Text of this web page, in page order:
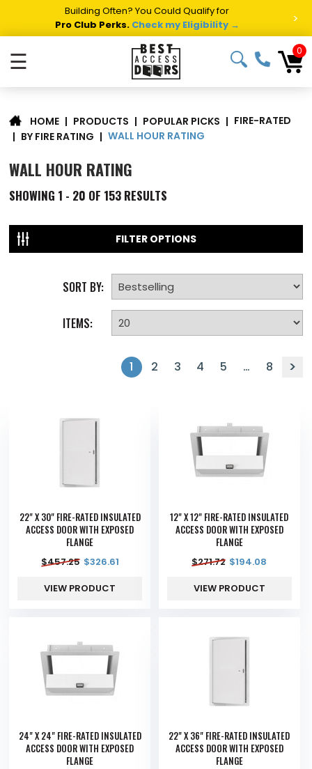
Building Often? You Could Qualify for
Pro Club Perks. Check my Eligibility → >
☰ 0
HOME | PRODUCTS | POPULAR PICKS | FIRE-RATED
| BY FIRE RATING | WALL HOUR RATING
WALL HOUR RATING
SHOWING 1 - 20 OF 153 RESULTS
FILTER OPTIONS
SORT BY:
ITEMS:
1 2 3 4 5 … 8
22" X 30" FIRE-RATED INSULATED
ACCESS DOOR WITH EXPOSED
FLANGE
$457.25 $326.61
VIEW PRODUCT
12" X 12" FIRE-RATED INSULATED
ACCESS DOOR WITH EXPOSED
FLANGE
$271.72 $194.08
VIEW PRODUCT
24" X 24" FIRE-RATED INSULATED
ACCESS DOOR WITH EXPOSED
FLANGE
22" X 36" FIRE-RATED INSULATED
ACCESS DOOR WITH EXPOSED
FLANGE